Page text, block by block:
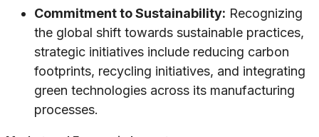
Commitment to Sustainability: Recognizing
the global shift towards sustainable practices,
strategic initiatives include reducing carbon
footprints, recycling initiatives, and integrating
green technologies across its manufacturing
processes.